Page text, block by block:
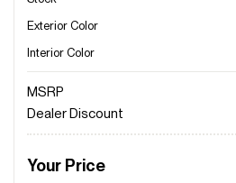
Exterior Color
Interior Color
MSRP
Dealer Discount
Your Price